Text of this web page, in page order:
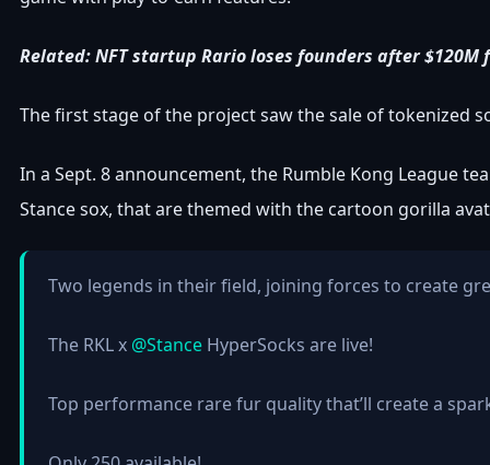
Related:NFT startup Rario loses founders after
The first stage of the project saw the sale of tokenized
In a Sept. 8 announcement, the Rumble Kong League
Stance sox, that are themed with the cartoon gorilla
Two legends in their field, joining forces to create
The RKL x @Stance HyperSocks are live!
Top performance rare fur quality that’ll create a